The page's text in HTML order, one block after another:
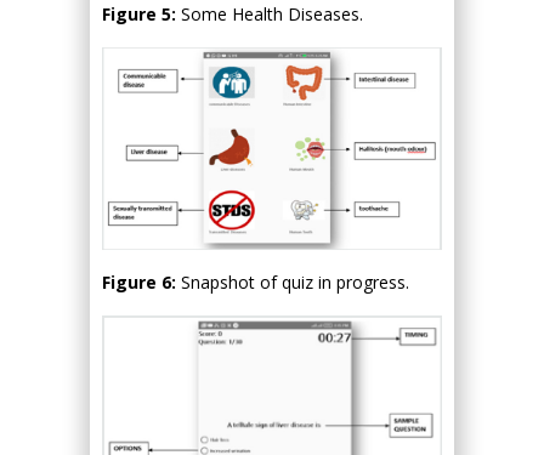
Figure 5: Some Health Diseases.
Figure 6: Snapshot of quiz in progress.